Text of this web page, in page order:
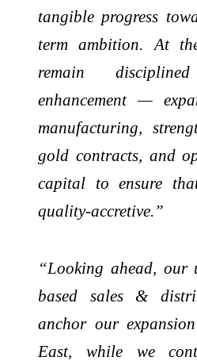
tangible progress
term ambition. At
remain
enhancement —
manufacturing,
gold contracts, and
capital to ensure
quality-accretive.”
“Looking ahead, our
based sales &
anchor our
East, while we